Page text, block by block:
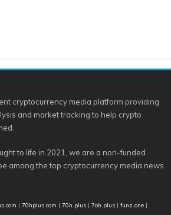
cryptocurrency media platform providing
and market tracking to help crypto
to life in 2021, we are a non-funded
among the top cryptocurrency media news
| 70hplus.com | 70h.plus | 7oh.plus | funz.one |